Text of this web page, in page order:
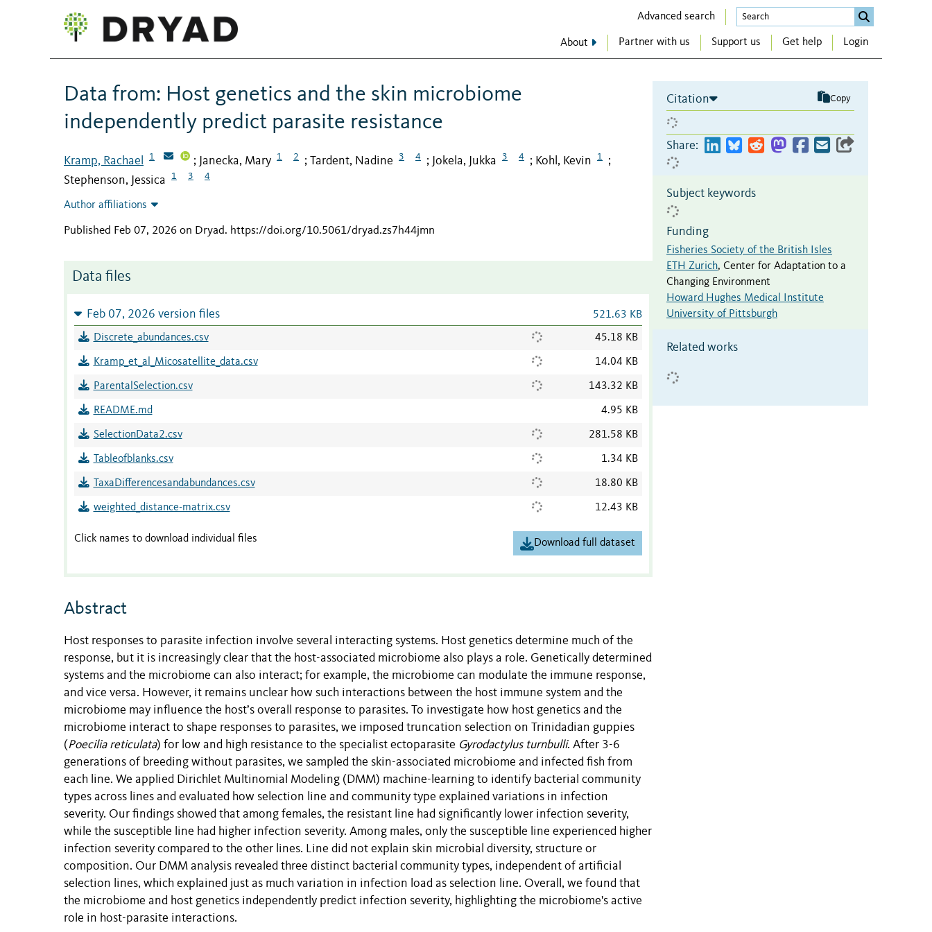
Advanced search
About Partner with us Support us Get help Login
Data from: Host genetics and the skin microbiome
independently predict parasite resistance
Kramp, Rachael 1 ; Janecka, Mary 1 2 ; Tardent, Nadine 3 4 ; Jokela, Jukka 3 4 ; Kohl, Kevin 1 ;
Stephenson, Jessica 1 3 4
Author affiliations
Published Feb 07, 2026 on Dryad. https://doi.org/10.5061/dryad.zs7h44jmn
Data files
Feb 07, 2026 version files 521.63 KB
Discrete_abundances.csv 45.18 KB
Kramp_et_al_Micosatellite_data.csv 14.04 KB
ParentalSelection.csv 143.32 KB
README.md 4.95 KB
SelectionData2.csv 281.58 KB
Tableofblanks.csv 1.34 KB
TaxaDifferencesandabundances.csv 18.80 KB
weighted_distance-matrix.csv 12.43 KB
Click names to download individual files Download full dataset
Abstract
Host responses to parasite infection involve several interacting systems. Host genetics determine much of the
response, but it is increasingly clear that the host-associated microbiome also plays a role. Genetically determined
systems and the microbiome can also interact; for example, the microbiome can modulate the immune response,
and vice versa. However, it remains unclear how such interactions between the host immune system and the
microbiome may influence the host’s overall response to parasites. To investigate how host genetics and the
microbiome interact to shape responses to parasites, we imposed truncation selection on Trinidadian guppies
(Poecilia reticulata) for low and high resistance to the specialist ectoparasite Gyrodactylus turnbulli. After 3-6
generations of breeding without parasites, we sampled the skin-associated microbiome and infected fish from
each line. We applied Dirichlet Multinomial Modeling (DMM) machine-learning to identify bacterial community
types across lines and evaluated how selection line and community type explained variations in infection
severity. Our findings showed that among females, the resistant line had significantly lower infection severity,
while the susceptible line had higher infection severity. Among males, only the susceptible line experienced higher
infection severity compared to the other lines. Line did not explain skin microbial diversity, structure or
composition. Our DMM analysis revealed three distinct bacterial community types, independent of artificial
selection lines, which explained just as much variation in infection load as selection line. Overall, we found that
the microbiome and host genetics independently predict infection severity, highlighting the microbiome's active
role in host-parasite interactions.
Citation Copy
Share:
Subject keywords
Funding
Fisheries Society of the British Isles
ETH Zurich, Center for Adaptation to a
Changing Environment
Howard Hughes Medical Institute
University of Pittsburgh
Related works